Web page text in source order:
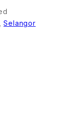
,Selangor